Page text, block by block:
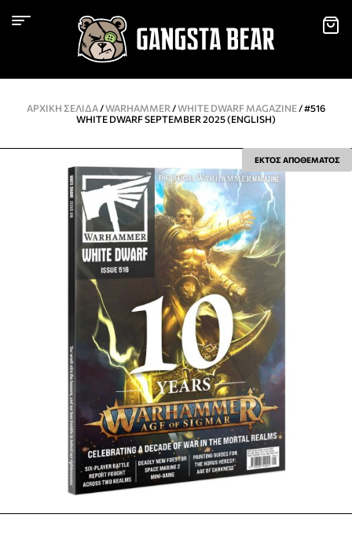
ΑΡΧΙΚΉ ΣΕΛΊΔΑ/WARHAMMER /WHITE DWARF MAGAZINE/ #516
WHITE DWARF SEPTEMBER 2025 (ENGLISH)
ΕΚΤΟΣ ΑΠΟΘΕΜΑΤΟΣ